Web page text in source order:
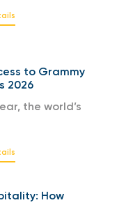
to Grammy
2026
the world’s
How